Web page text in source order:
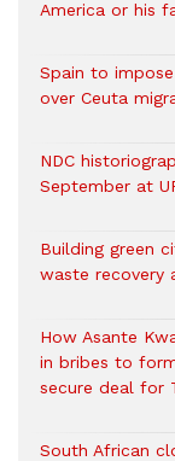
America or his
Spain to
over Ceuta
NDC
September at
Building green
waste recovery
How Asante
in bribes to
secure deal for
South African